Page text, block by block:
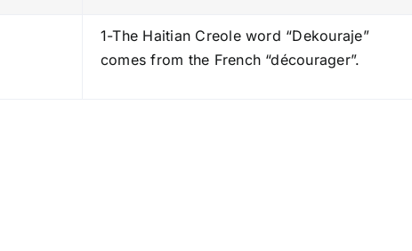
o
i
1-The Haitian Creole word “Dekouraje”
comes from the French “décourager”.